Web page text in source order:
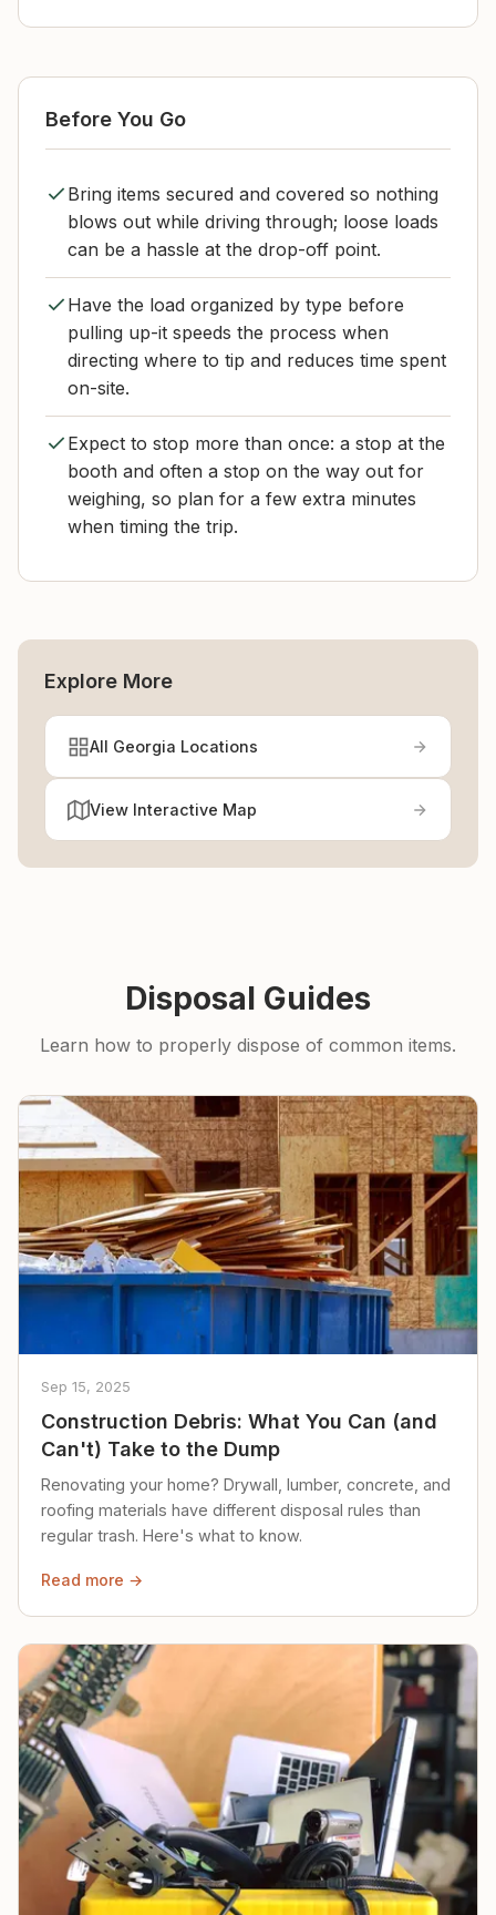
Before You Go
Bring items secured and covered so nothing
blows out while driving through; loose loads
can be a hassle at the drop-off point.
Have the load organized by type before
pulling up-it speeds the process when
directing where to tip and reduces time spent
on-site.
Expect to stop more than once: a stop at the
booth and often a stop on the way out for
weighing, so plan for a few extra minutes
when timing the trip.
Explore More
All Georgia Locations
View Interactive Map
Disposal Guides
Learn how to properly dispose of common items.
Sep 15, 2025
Construction Debris: What You Can (and
Can't) Take to the Dump
Renovating your home? Drywall, lumber, concrete, and
roofing materials have different disposal rules than
regular trash. Here's what to know.
Read more →